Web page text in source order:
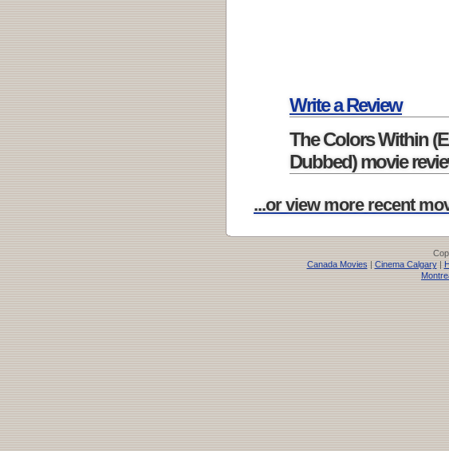
Write a Review
The Colors Within
Dubbed) movie
...or view more recent
Canada Movies | Cinema Calgary|